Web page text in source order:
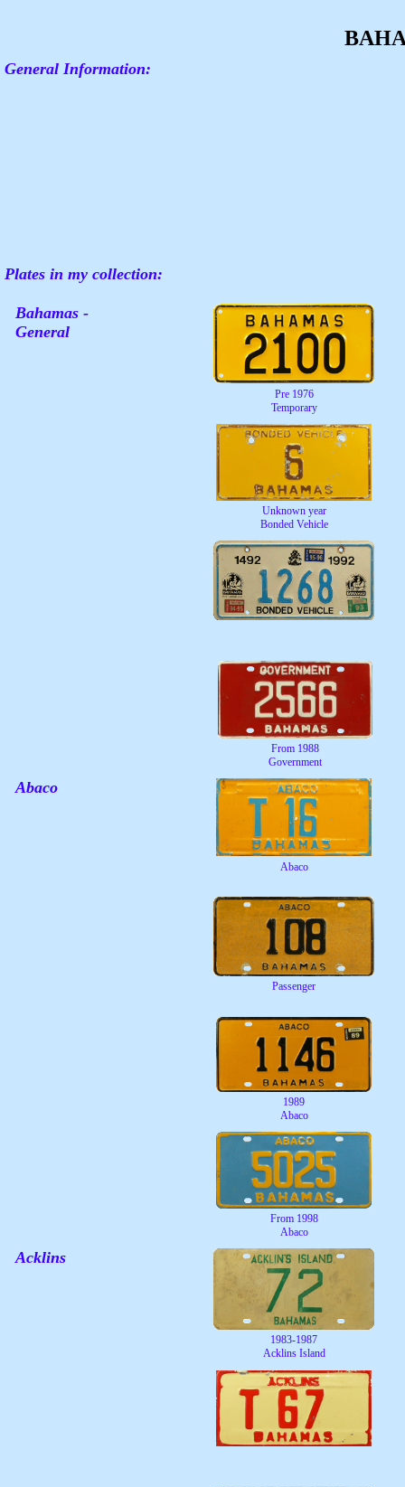
General Information:
Plates in my collection:
Bahamas -
General
Pre 1976
Temporary
Unknown year
Bonded Vehicle
From 1988
Government
Abaco
Abaco
Passenger
1989
Abaco
From 1998
Abaco
Acklins
1983-1987
Acklins Island